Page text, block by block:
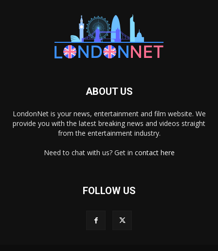
ABOUT US
LondonNet is your news, entertainment and film website. We
provide you with the latest breaking news and videos straight
from the entertainment industry.
Need to chat with us? Get in contact here
FOLLOW US